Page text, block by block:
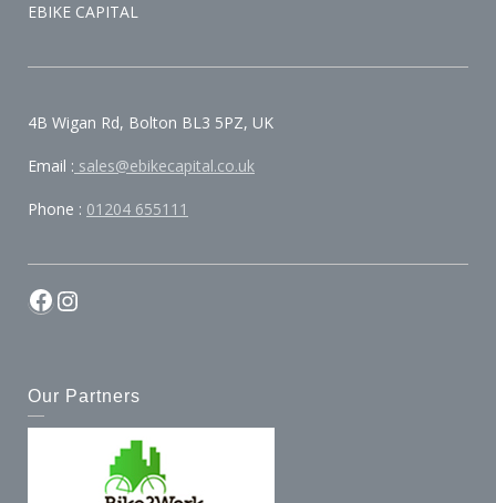
EBIKE CAPITAL
4B Wigan Rd, Bolton BL3 5PZ, UK
Email : sales@ebikecapital.co.uk
Phone : 01204 655111
Our Partners